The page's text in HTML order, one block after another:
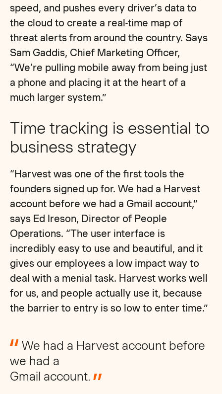
speed, and pushes every driver’s data to
the cloud to create a real-time map of
threat alerts from around the country. Says
Sam Gaddis, Chief Marketing Officer,
“We’re pulling mobile away from being just
a phone and placing it at the heart of a
much larger system.”
Time tracking is essential to
business strategy
“Harvest was one of the first tools the
founders signed up for. We had a Harvest
account before we had a Gmail account,”
says Ed Ireson, Director of People
Operations. “The user interface is
incredibly easy to use and beautiful, and it
gives our employees a low impact way to
deal with a menial task. Harvest works well
for us, and people actually use it, because
the barrier to entry is so low to enter time.”
We had a Harvest account before
we had a
Gmail account.